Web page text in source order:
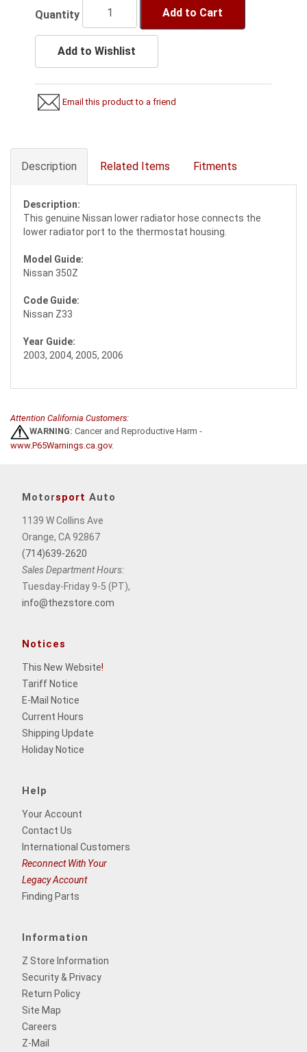
Quantity Add to Cart
Add to Wishlist
Email this product to a friend
Description Related Items Fitments
Description:
This genuine Nissan lower radiator hose connects the
lower radiator port to the thermostat housing.
Model Guide:
Nissan 350Z
Code Guide:
Nissan Z33
Year Guide:
2003, 2004, 2005, 2006
Attention California Customers:
WARNING: Cancer and Reproductive Harm -
www.P65Warnings.ca.gov.
Motorsport Auto
1139 W Collins Ave
Orange, CA 92867
(714)639-2620
Sales Department Hours:
Tuesday-Friday 9-5 (PT),
info@thezstore.com
Notices
This New Website!
Tariff Notice
E-Mail Notice
Current Hours
Shipping Update
Holiday Notice
Help
Your Account
Contact Us
International Customers
Reconnect With Your
Legacy Account
Finding Parts
Information
Z Store Information
Security & Privacy
Return Policy
Site Map
Careers
Z-Mail